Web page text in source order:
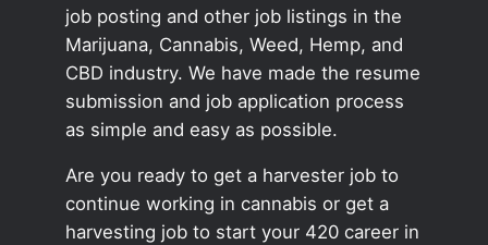
job posting and other job listings in the
Marijuana, Cannabis, Weed, Hemp, and
CBD industry. We have made the resume
submission and job application process
as simple and easy as possible.
Are you ready to get a harvester job to
continue working in cannabis or get a
harvesting job to start your 420 career in